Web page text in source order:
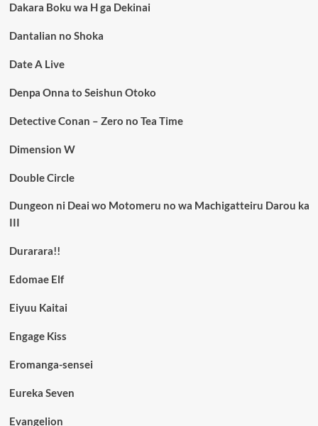
Dakara Boku wa H ga Dekinai
Dantalian no Shoka
Date A Live
Denpa Onna to Seishun Otoko
Detective Conan – Zero no Tea Time
Dimension W
Double Circle
Dungeon ni Deai wo Motomeru no wa Machigatteiru Darou ka
III
Durarara!!
Edomae Elf
Eiyuu Kaitai
Engage Kiss
Eromanga-sensei
Eureka Seven
Evangelion